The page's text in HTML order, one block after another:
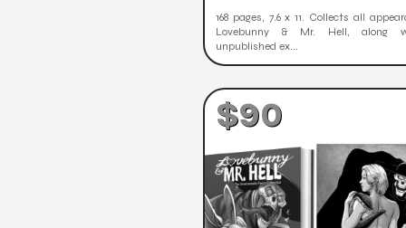
168 pages, 7.6 x 11. Collects all
Lovebunny & Mr. Hell, along
unpublished ex...
$90